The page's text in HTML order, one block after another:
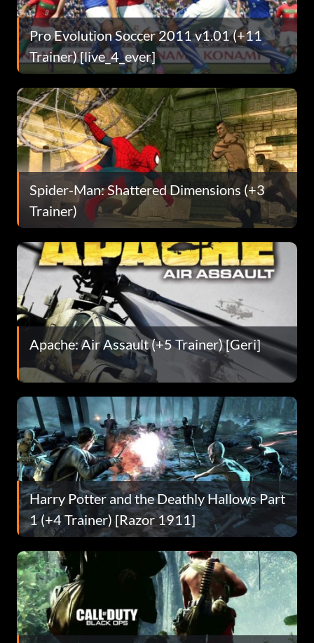
Pro Evolution Soccer 2011 v1.01 (+11
Trainer) [live_4_ever]
Spider-Man: Shattered Dimensions (+3
Trainer)
Apache: Air Assault (+5 Trainer) [Geri]
Harry Potter and the Deathly Hallows Part
1 (+4 Trainer) [Razor 1911]